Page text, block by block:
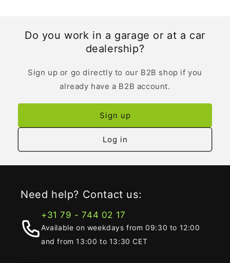
Do you work in a garage or at a car
dealership?
Sign up or go directly to our B2B shop if you
already have a B2B account.
Sign up
Log in
Need help? Contact us:
+31 79 - 744 02 17
Available on weekdays from 09:30 to 12:00
and from 13:00 to 13:30 CET